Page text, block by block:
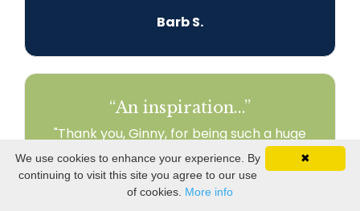
Barb S.
“An inspiration...”
"Thank you, Ginny, for being such a huge
part of my journey! I am engaged in my
world and my relationships. I am
recreating my life to fit my health needs.
✖
We use cookies to enhance your experience. By
continuing to visit this site you agree to our use
of cookies. More info